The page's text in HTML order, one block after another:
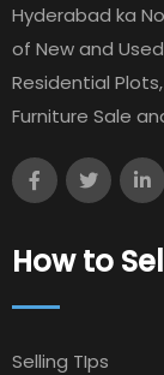
Hyderabad ka
of New and
Residential
Furniture Sale
How to
Selling TIps